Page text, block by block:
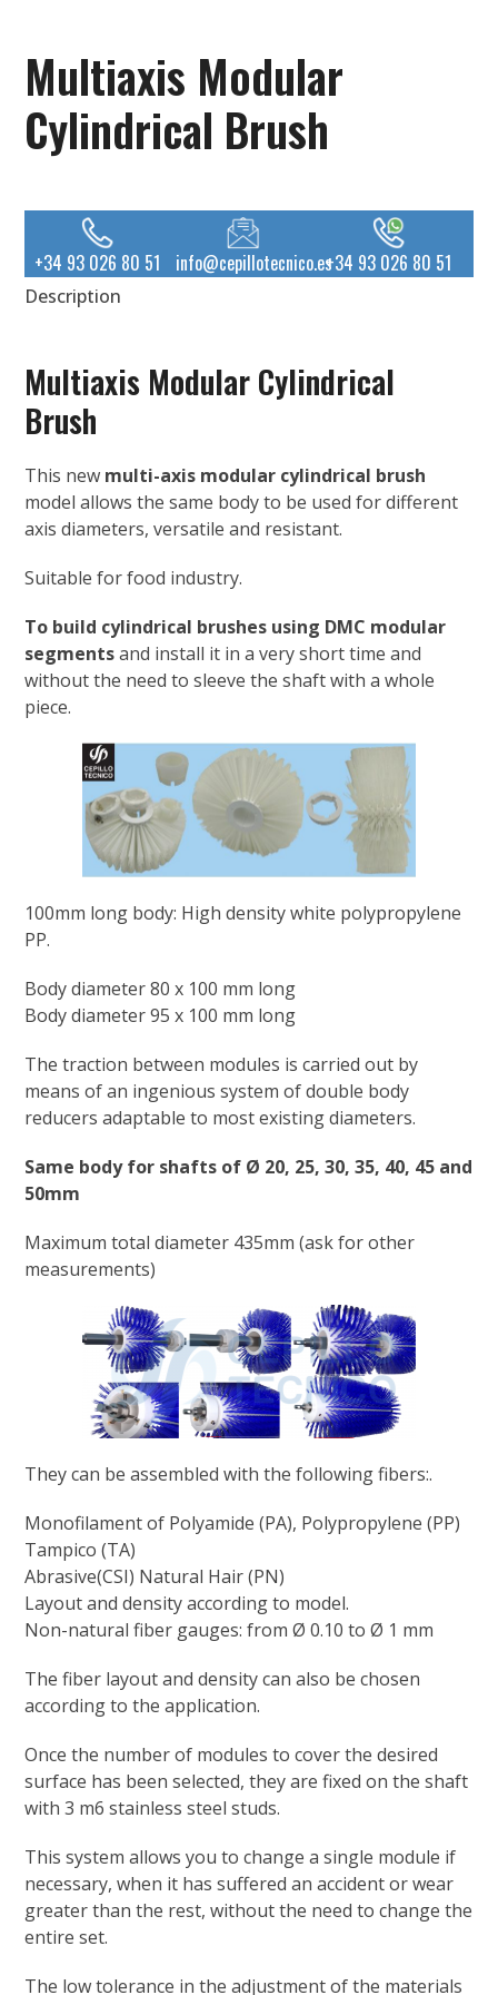
Multiaxis Modular
Cylindrical Brush
+34 93 026 80 51 info@cepillotecnico.es+34 93 026 80 51
Description
Multiaxis Modular Cylindrical
Brush
This new multi-axis modular cylindrical brush
model allows the same body to be used for different
axis diameters, versatile and resistant.
Suitable for food industry.
To build cylindrical brushes using DMC modular
segmentsand install it in a very short time and
without the need to sleeve the shaft with a whole
piece.
100mm long body: High density white polypropylene
PP.
Body diameter 80 x 100 mm long
Body diameter 95 x 100 mm long
The traction between modules is carried out by
means of an ingenious system of double body
reducers adaptable to most existing diameters.
Same body for shafts of Ø 20, 25, 30, 35, 40, 45 and
50mm
Maximum total diameter 435mm (ask for other
measurements)
They can be assembled with the following fibers:.
Monofilament of Polyamide (PA), Polypropylene (PP)
Tampico (TA)
Abrasive(CSI) Natural Hair (PN)
Layout and density according to model.
Non-natural fiber gauges: from Ø 0.10 to Ø 1 mm
The fiber layout and density can also be chosen
according to the application.
Once the number of modules to cover the desired
surface has been selected, they are fixed on the shaft
with 3 m6 stainless steel studs.
This system allows you to change a single module if
necessary, when it has suffered an accident or wear
greater than the rest, without the need to change the
entire set.
The low tolerance in the adjustment of the materials